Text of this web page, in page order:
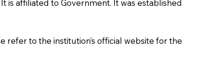
is affiliated to Government. It was established
refer to the institution’s official website for the